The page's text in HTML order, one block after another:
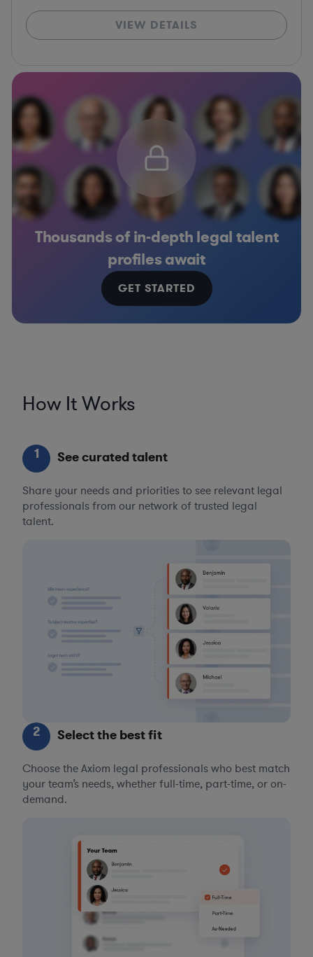
VIEW DETAILS
Thousands of in-depth legal talent
profiles await
GET STARTED
How It Works
1 See curated talent
Share your needs and priorities to see relevant legal
professionals from our network of trusted legal
talent.
2 Select the best fit
Choose the Axiom legal professionals who best match
your team’s needs, whether full-time, part-time, or on-
demand.